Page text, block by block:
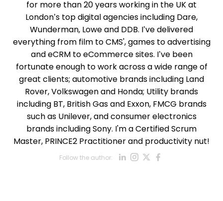
for more than 20 years working in the UK at
London’s top digital agencies including Dare,
Wunderman, Lowe and DDB. I’ve delivered
everything from film to CMS', games to advertising
and eCRM to eCommerce sites. I’ve been
fortunate enough to work across a wide range of
great clients; automotive brands including Land
Rover, Volkswagen and Honda; Utility brands
including BT, British Gas and Exxon, FMCG brands
such as Unilever, and consumer electronics
brands including Sony. I'm a Certified Scrum
Master, PRINCE2 Practitioner and productivity nut!
Follow the author: Opens new
Opens new
Opens new
Opens